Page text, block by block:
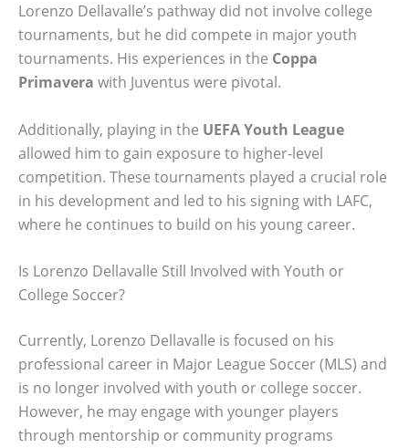
Lorenzo Dellavalle’s pathway did not involve college
tournaments, but he did compete in major youth
tournaments. His experiences in the Coppa
Primavera with Juventus were pivotal.
Additionally, playing in the UEFA Youth League
allowed him to gain exposure to higher-level
competition. These tournaments played a crucial role
in his development and led to his signing with LAFC,
where he continues to build on his young career.
Is Lorenzo Dellavalle Still Involved with Youth or
College Soccer?
Currently, Lorenzo Dellavalle is focused on his
professional career in Major League Soccer (MLS) and
is no longer involved with youth or college soccer.
However, he may engage with younger players
through mentorship or community programs